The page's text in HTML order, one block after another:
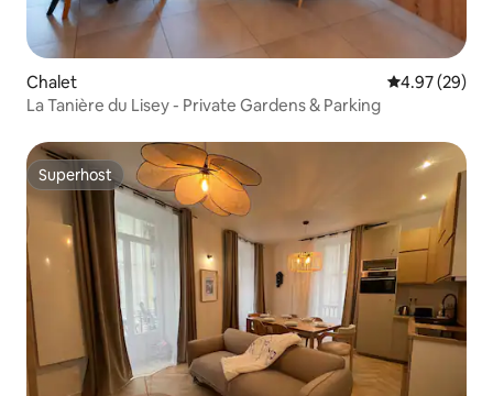
Chalet 4.97 out of 5
4.97 (29)
La Tanière du Lisey - Private Gardens & Parking
Superhost
Superhost